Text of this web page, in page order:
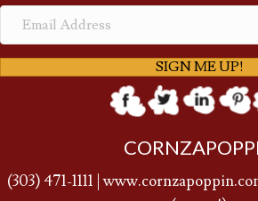
SIGN ME UP!
(303) 471-1111 |